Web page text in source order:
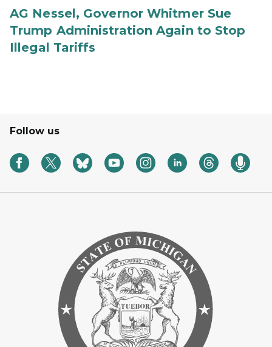
AG Nessel, Governor Whitmer Sue
Trump Administration Again to Stop
Illegal Tariffs
Follow us